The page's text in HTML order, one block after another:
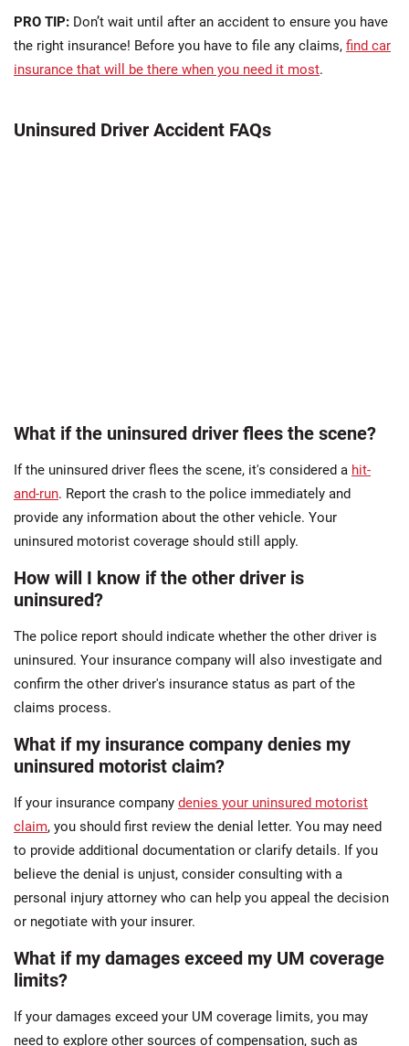
PRO TIP: Don’t wait until after an accident to ensure you have
the right insurance! Before you have to file any claims, find car
insurance that will be there when you need it most.
Uninsured Driver Accident FAQs
What if the uninsured driver flees the scene?
If the uninsured driver flees the scene, it's considered a hit-
and-run. Report the crash to the police immediately and
provide any information about the other vehicle. Your
uninsured motorist coverage should still apply.
How will I know if the other driver is
uninsured?
The police report should indicate whether the other driver is
uninsured. Your insurance company will also investigate and
confirm the other driver's insurance status as part of the
claims process.
What if my insurance company denies my
uninsured motorist claim?
If your insurance company denies your uninsured motorist
claim, you should first review the denial letter. You may need
to provide additional documentation or clarify details. If you
believe the denial is unjust, consider consulting with a
personal injury attorney who can help you appeal the decision
or negotiate with your insurer.
What if my damages exceed my UM coverage
limits?
If your damages exceed your UM coverage limits, you may
need to explore other sources of compensation, such as